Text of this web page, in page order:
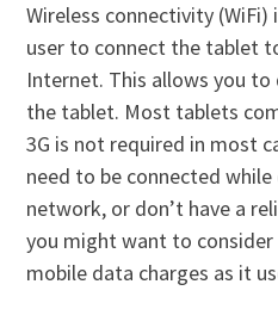
Wireless connectivity
user to connect the tablet
Internet. This allows you
the tablet. Most tablets
3G is not required in most
need to be connected
network, or don’t have a
you might want to
mobile data charges as it